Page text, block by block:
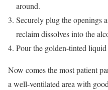
around.
Securely plug the openings
reclaim dissolves into the
Pour the golden-tinted
Now comes the most patient
a well-ventilated area with